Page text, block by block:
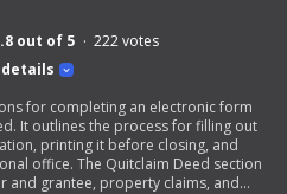
details
out of 5 222votes
for completing an electronic form
It outlines the process for filling out
printing it before closing, and
office. The Quitclaim Deed section
and grantee, property claims, and